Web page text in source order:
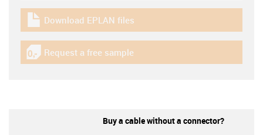
igus-icon-download-plan
Download EPLAN files
igus-icon-gratismuster
Request a free sample
Buy a cable without a connector?